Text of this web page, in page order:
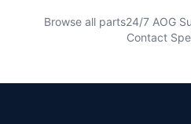
Browse all parts24/7 AOG
Contact